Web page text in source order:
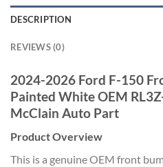
DESCRIPTION
REVIEWS (0)
2024-2026 Ford F-150
Painted White OEM
McClain Auto Part
Product Overview
This is a genuine OEM front